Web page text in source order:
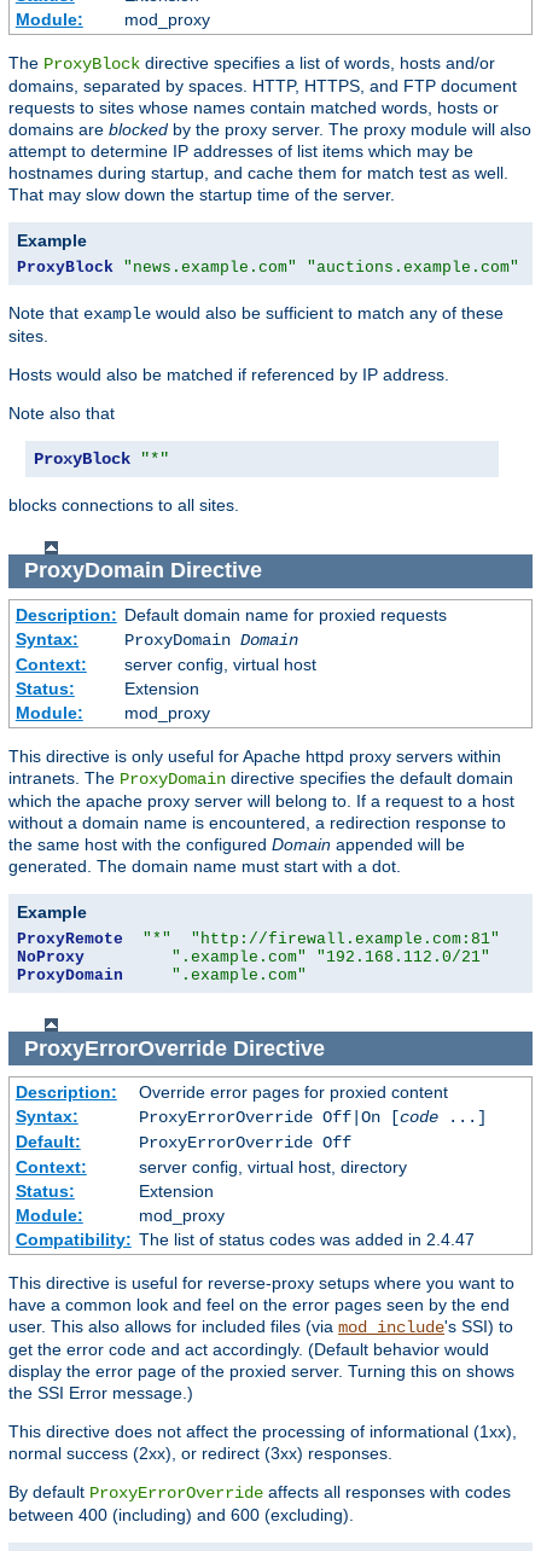
Module:
mod_proxy
The ProxyBlock directive specifies a list of words, hosts and/or
domains, separated by spaces. HTTP, HTTPS, and FTP document
requests to sites whose names contain matched words, hosts or
domains are blocked by the proxy server. The proxy module will also
attempt to determine IP addresses of list items which may be
hostnames during startup, and cache them for match test as well.
That may slow down the startup time of the server.
Example
ProxyBlock "news.example.com" "auctions.example.com"
Note that example would also be sufficient to match any of these
sites.
Hosts would also be matched if referenced by IP address.
Note also that
ProxyBlock "*"
blocks connections to all sites.
ProxyDomain Directive
Description: Default domain name for proxied requests
Syntax:
ProxyDomain Domain
Context:
server config, virtual host
Status:
Extension
Module:
mod_proxy
This directive is only useful for Apache httpd proxy servers within
intranets. The ProxyDomain directive specifies the default domain
which the apache proxy server will belong to. If a request to a host
without a domain name is encountered, a redirection response to
the same host with the configured Domain appended will be
generated. The domain name must start with a dot.
Example
ProxyRemote "*"
"http://firewall.example.com:81"
NoProxy
".example.com"
"192.168.112.0/21"
ProxyDomain
".example.com"
ProxyErrorOverrideDirective
Description:
Override error pages for proxied content
Syntax:
ProxyErrorOverride Off|On [code...]
Default:
ProxyErrorOverride Off
Context:
server config, virtual host, directory
Status:
Extension
Module:
mod_proxy
Compatibility: The list of status codes was added in 2.4.47
This directive is useful for reverse-proxy setups where you want to
have a common look and feel on the error pages seen by the end
user. This also allows for included files (via mod_include's SSI) to
get the error code and act accordingly. (Default behavior would
display the error page of the proxied server. Turning this on shows
the SSI Error message.)
This directive does not affect the processing of informational (1xx),
normal success (2xx), or redirect (3xx) responses.
By default ProxyErrorOverride affects all responses with codes
between 400 (including) and 600 (excluding).